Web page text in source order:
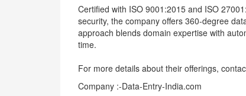
Certified with ISO 9001:2015 and ISO
security, the company offers 360-degree
approach blends domain expertise with
time.
For more details about their offerings,
Company :-Data-Entry-India.com